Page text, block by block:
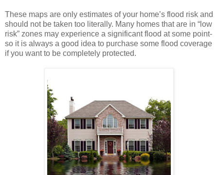
These maps are only estimates of your home’s flood risk and
should not be taken too literally. Many homes that are in “low
risk” zones may experience a significant flood at some point-
so it is always a good idea to purchase some flood coverage
if you want to be completely protected.